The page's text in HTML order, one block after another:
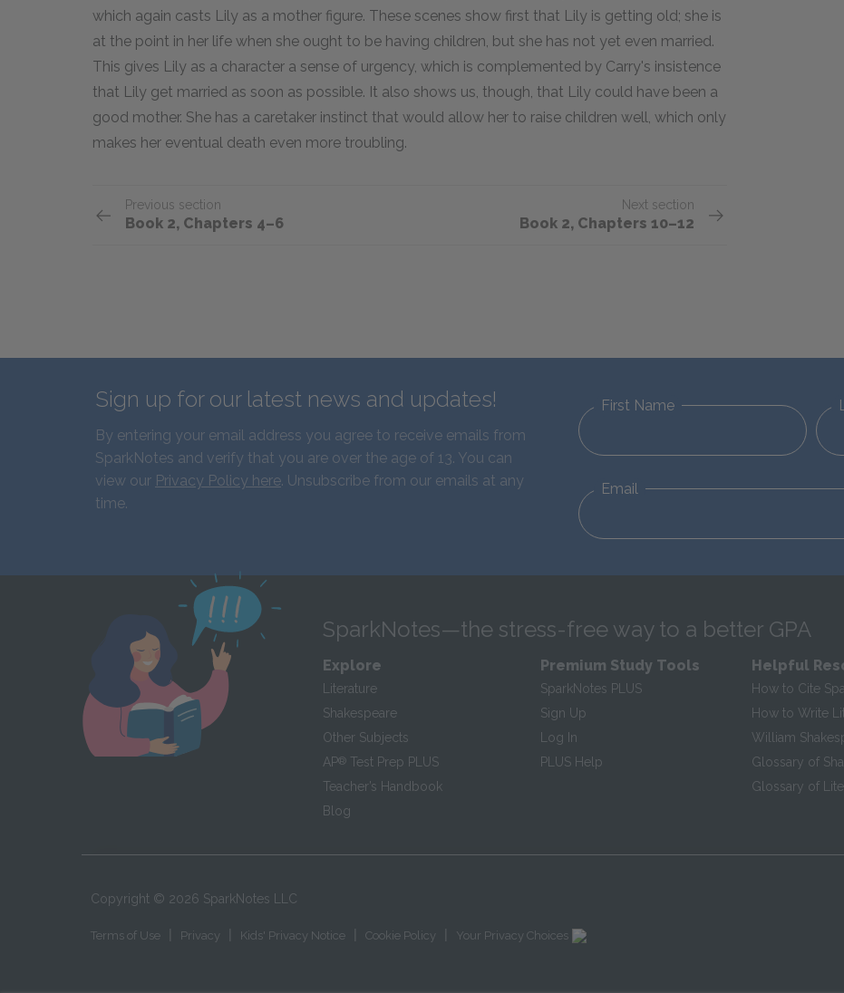
which again casts Lily as a mother figure. These scenes show first that Lily is getting old; she is
at the point in her life when she ought to be having children, but she has not yet even married.
This gives Lily as a character a sense of urgency, which is complemented by Carry's insistence
that Lily get married as soon as possible. It also shows us, though, that Lily could have been a
good mother. She has a caretaker instinct that would allow her to raise children well, which only
makes her eventual death even more troubling.
Previous section
Book 2, Chapters 4–6
Next section
Book 2, Chapters 10–12
Sign up for our latest news and updates!
By entering your email address you agree to receive emails from
SparkNotes and verify that you are over the age of 13. You can
view our Privacy Policy here. Unsubscribe from our emails at any
time.
First Name
Email
SparkNotes—the stress-free way to a better GPA
Explore
Literature
Shakespeare
Other Subjects
AP® Test Prep PLUS
Teacher’s Handbook
Blog
Premium Study Tools
SparkNotes PLUS
Sign Up
Log In
PLUS Help
Helpful
How to Cite
How to Write
William
Glossary of
Glossary of
Copyright © 2026 SparkNotes LLC
Terms of Use Privacy Kids' Privacy Notice Cookie Policy Your Privacy Choices